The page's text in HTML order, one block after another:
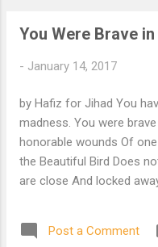
You Were Brave
- January 14, 2017
by Hafiz for Jihad You
madness. You were
honorable wounds Of
the Beautiful Bird Does
are close And locked
think I was five mothers
rest your tired body?
Post a Comment